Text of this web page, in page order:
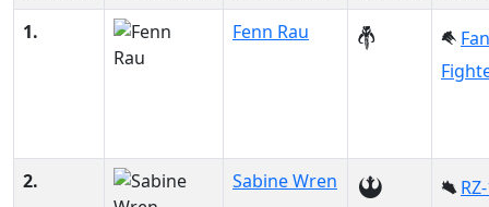
1.
Fenn Rau
2. Sabine Wren